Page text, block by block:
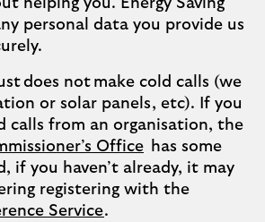
helping you. Energy Saving
personal data you provide us
does not make cold calls (we
or solar panels, etc). If you
calls from an organisation, the
Office has some
if you haven’t already, it may
registering with the
Service.